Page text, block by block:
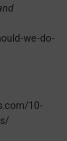
we-do-
10-